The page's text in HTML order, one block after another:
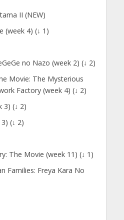
II (NEW)
(week 4) (↓ 1)
no Nazo (week 2) (↓ 2)
Movie: The Mysterious
Factory (week 4) (↓ 2)
3) (↓ 2)
(↓ 2)
The Movie (week 11) (↓ 1)
Families: Freya Kara No